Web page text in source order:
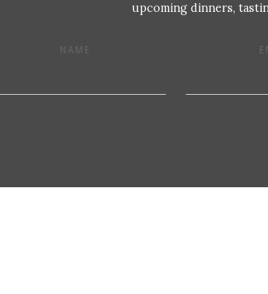
upcoming dinners,
NAME